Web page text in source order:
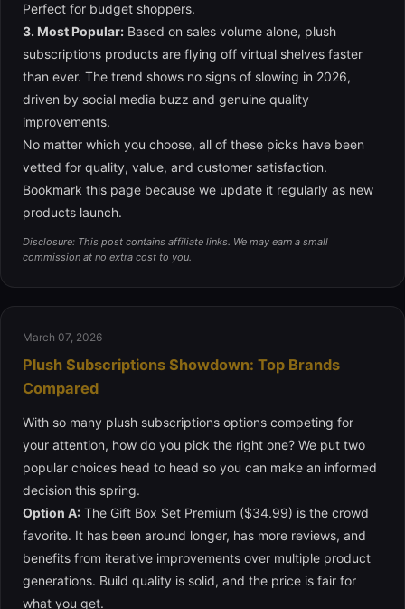
Perfect for budget shoppers.
3. Most Popular: Based on sales volume alone, plush
subscriptions products are flying off virtual shelves faster
than ever. The trend shows no signs of slowing in 2026,
driven by social media buzz and genuine quality
improvements.
No matter which you choose, all of these picks have been
vetted for quality, value, and customer satisfaction.
Bookmark this page because we update it regularly as new
products launch.
Disclosure: This post contains affiliate links. We may earn a small
commission at no extra cost to you.
March 07, 2026
Plush Subscriptions Showdown: Top Brands
Compared
With so many plush subscriptions options competing for
your attention, how do you pick the right one? We put two
popular choices head to head so you can make an informed
decision this spring.
Option A: The Gift Box Set Premium ($34.99) is the crowd
favorite. It has been around longer, has more reviews, and
benefits from iterative improvements over multiple product
generations. Build quality is solid, and the price is fair for
what you get.